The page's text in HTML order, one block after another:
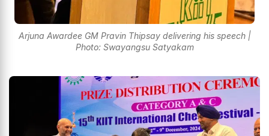
Arjuna Awardee GM Pravin Thipsay delivering his speech |
Photo: Swayangsu Satyakam